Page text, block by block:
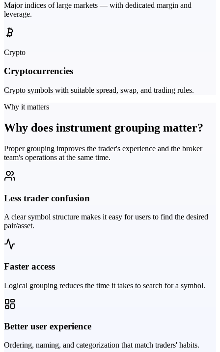
Major indices of large markets — with dedicated margin and
leverage.
Crypto
Cryptocurrencies
Crypto symbols with suitable spread, swap, and trading rules.
Why it matters
Why does instrument grouping matter?
Proper grouping improves the trader's experience and the broker
team's operations at the same time.
Less trader confusion
A clear symbol structure makes it easy for users to find the desired
pair/asset.
Faster access
Logical grouping reduces the time it takes to search for a symbol.
Better user experience
Ordering, naming, and categorization that match traders' habits.